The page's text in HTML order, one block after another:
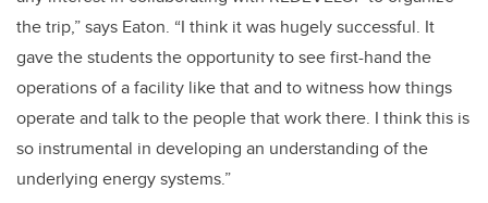
the trip,” says Eaton. “I think it was hugely successful. It
gave the students the opportunity to see first-hand the
operations of a facility like that and to witness how things
operate and talk to the people that work there. I think this is
so instrumental in developing an understanding of the
underlying energy systems.”